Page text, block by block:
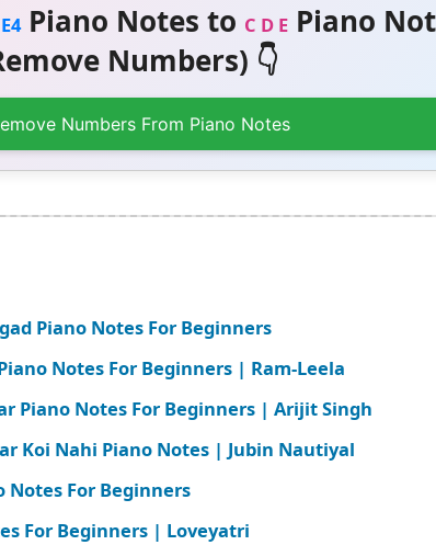
Piano Notes to C D EPiano
Numbers) 👇
Numbers From Piano Notes
Piano Notes For Beginners
Notes For Beginners | Ram-Leela
Piano Notes For Beginners | Arijit Singh
Koi Nahi Piano Notes | Jubin Nautiyal
Notes For Beginners
For Beginners | Loveyatri